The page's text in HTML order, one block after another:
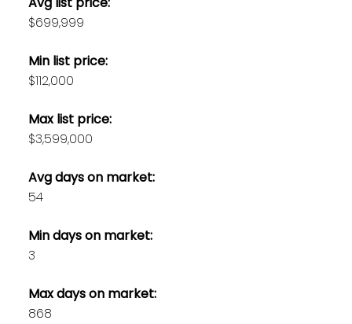
$699,999
Min list price:
$112,000
Max list price:
$3,599,000
Avg days on market:
54
Min days on market:
3
Max days on market:
868